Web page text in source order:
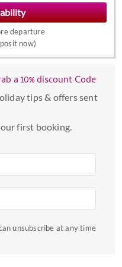
to
interact
with
the
and
select
date.
the
mark
get
departure
now)
a 10% discount Code
tips & offers sent
first booking.
unsubscribe at any time